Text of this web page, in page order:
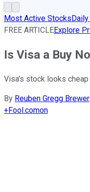
Most Active Stocks
FREE ARTICLEExplore
Is Visa a Buy
Visa's stock looks
By Reuben Gregg Brewer
+Fool.comon